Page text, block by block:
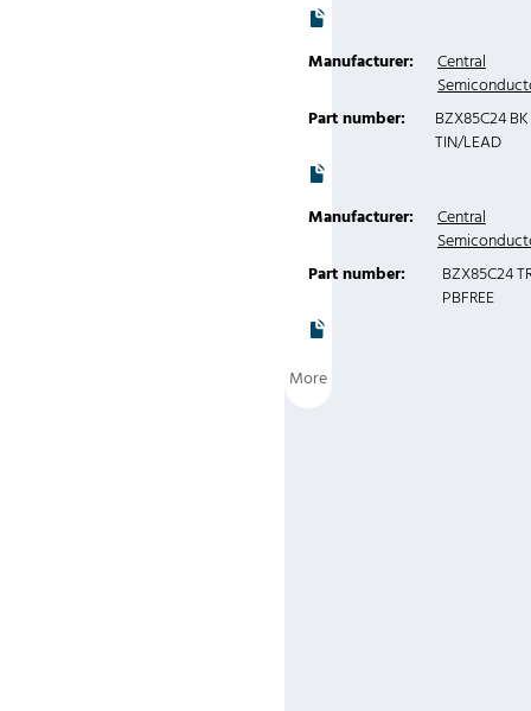
Manufacturer:
Central
Part number:
BZX85C24 BK
TIN/LEAD
Manufacturer:
Central
Part number:
BZX85C24
PBFREE
More